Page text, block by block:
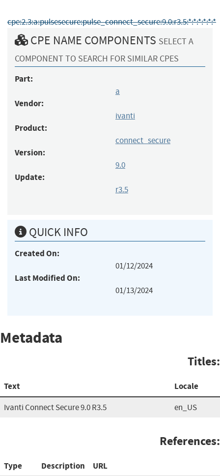
cpe:2.3:a:pulsesecure:pulse_connect_secure:9.0:r3.5:*:*:*:*:*:*
CPE NAME COMPONENTS SELECT A
COMPONENT TO SEARCH FOR SIMILAR CPES
Part:
a
Vendor:
ivanti
Product:
connect_secure
Version:
9.0
Update:
r3.5
QUICK INFO
Created On:
01/12/2024
Last Modified On:
01/13/2024
Metadata
Titles:
Text Locale
Ivanti Connect Secure 9.0 R3.5 en_US
References:
Type Description URL